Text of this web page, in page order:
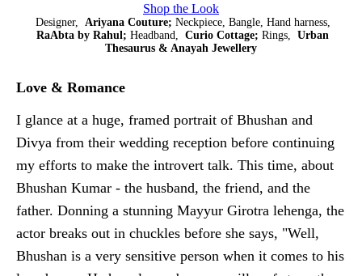
Shop the Look
Designer, Ariyana Couture; Neckpiece, Bangle, Hand harness,
RaAbta by Rahul; Headband, Curio Cottage; Rings,
Urban
Thesaurus & Anayah Jewellery
Love & Romance
I glance at a huge, framed portrait of Bhushan and
Divya from their wedding reception before continuing
my efforts to make the introvert talk. This time, about
Bhushan Kumar - the husband, the friend, and the
father. Donning a stunning Mayyur Girotra lehenga, the
actor breaks out in chuckles before she says, "Well,
Bhushan is a very sensitive person when it comes to his